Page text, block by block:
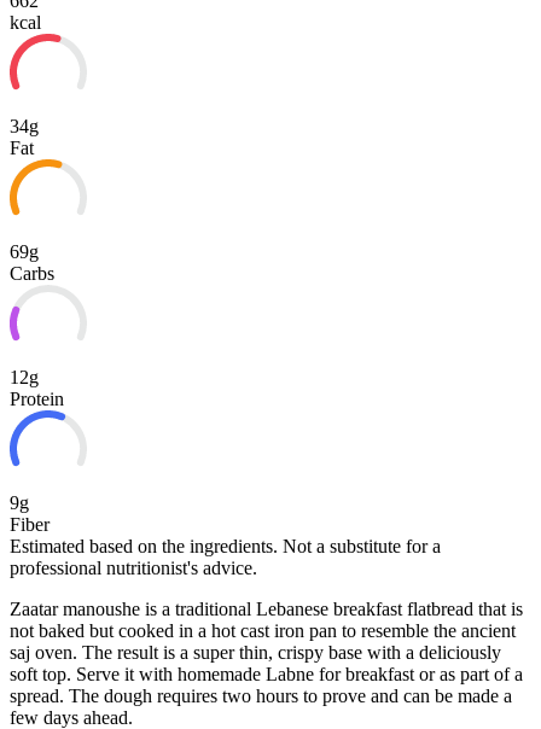
kcal
34g
Fat
69g
Carbs
12g
Protein
9g
Fiber
Estimated based on the ingredients. Not a substitute for a
professional nutritionist's advice.
Zaatar manoushe is a traditional Lebanese breakfast flatbread that is
not baked but cooked in a hot cast iron pan to resemble the ancient
saj oven. The result is a super thin, crispy base with a deliciously
soft top. Serve it with homemade Labne for breakfast or as part of a
spread. The dough requires two hours to prove and can be made a
few days ahead.